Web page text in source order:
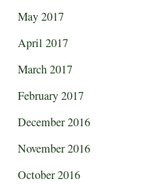
May 2017
April 2017
March 2017
February 2017
December 2016
November 2016
October 2016